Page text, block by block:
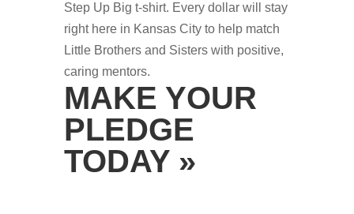
Step Up Big t-shirt. Every dollar will stay
right here in Kansas City to help match
Little Brothers and Sisters with positive,
caring mentors.
MAKE YOUR
PLEDGE
TODAY »